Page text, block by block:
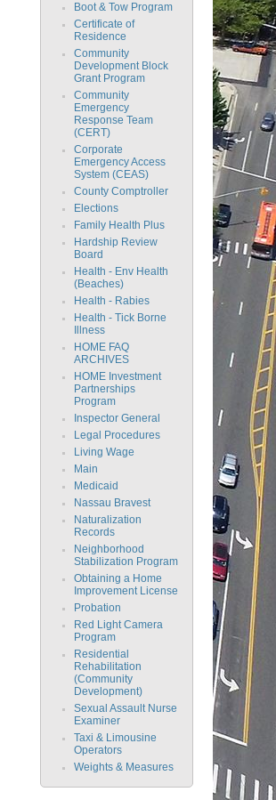
Boot & Tow Program
Certificate of
Residence
Community
Development Block
Grant Program
Community
Emergency
Response Team
(CERT)
Corporate
Emergency Access
System (CEAS)
County Comptroller
Elections
Family Health Plus
Hardship Review
Board
Health - Env Health
(Beaches)
Health - Rabies
Health - Tick Borne
Illness
HOME FAQ
ARCHIVES
HOME Investment
Partnerships
Program
Inspector General
Legal Procedures
Living Wage
Main
Medicaid
Nassau Bravest
Naturalization
Records
Neighborhood
Stabilization Program
Obtaining a Home
Improvement License
Probation
Red Light Camera
Program
Residential
Rehabilitation
(Community
Development)
Sexual Assault Nurse
Examiner
Taxi & Limousine
Operators
Weights & Measures